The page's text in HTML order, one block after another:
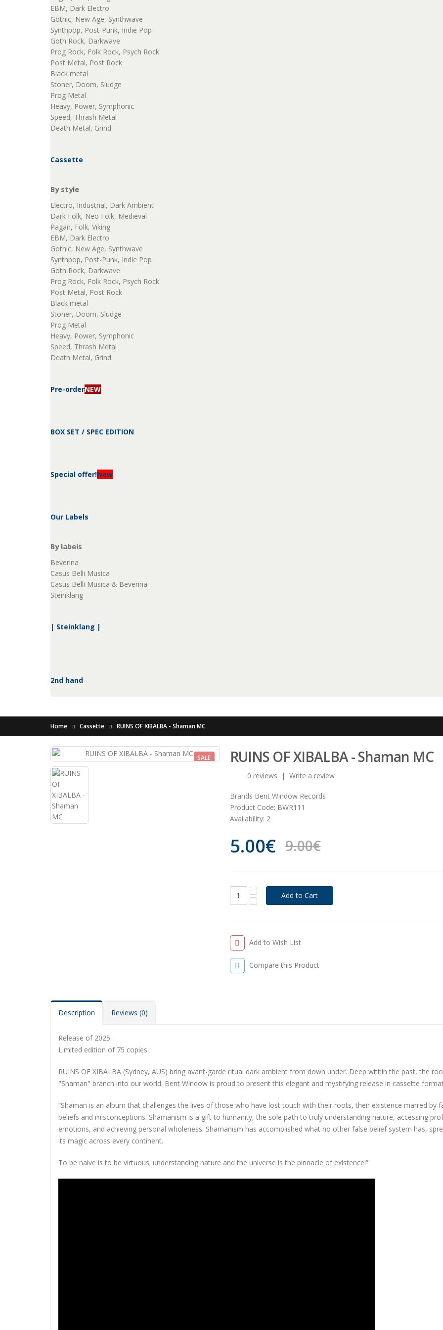
EBM, Dark Electro
Gothic, New Age, Synthwave
Synthpop, Post-Punk, Indie Pop
Goth Rock, Darkwave
Prog Rock, Folk Rock, Psych Rock
Post Metal, Post Rock
Black metal
Stoner, Doom, Sludge
Prog Metal
Heavy, Power, Symphonic
Speed, Thrash Metal
Death Metal, Grind
Cassette
By style
Electro, Industrial, Dark Ambient
Dark Folk, Neo Folk, Medieval
Pagan, Folk, Viking
EBM, Dark Electro
Gothic, New Age, Synthwave
Synthpop, Post-Punk, Indie Pop
Goth Rock, Darkwave
Prog Rock, Folk Rock, Psych Rock
Post Metal, Post Rock
Black metal
Stoner, Doom, Sludge
Prog Metal
Heavy, Power, Symphonic
Speed, Thrash Metal
Death Metal, Grind
Pre-orderNEW
BOX SET / SPEC EDITION
Special offer!New
Our Labels
By labels
Beverina
Casus Belli Musica
Casus Belli Musica & Beverina
Steinklang
| Steinklang |
2nd hand
Home Cassette RUINS OF XIBALBA - Shaman MC
SALE RUINS OF XIBALBA - Shaman MC
0 reviews | Write a review
Brands Bent Window Records
Product Code: BWR111
Availability: 2
5.00€ 9.00€
Add to Wish List
Compare this Product
Description Reviews (0)
Release of 2025.
Limited edition of 75 copies.
RUINS OF XIBALBA (Sydney, AUS) bring avant-garde ritual dark ambient from down under. Deep within the past, the
"Shaman" branch into our world. Bent Window is proud to present this elegant and mystifying release in cassette
“Shaman is an album that challenges the lives of those who have lost touch with their roots, their existence marred by
beliefs and misconceptions. Shamanism is a gift to humanity, the sole path to truly understanding nature, accessing
emotions, and achieving personal wholeness. Shamanism has accomplished what no other false belief system has,
its magic across every continent.
To be naive is to be virtuous; understanding nature and the universe is the pinnacle of existence!”